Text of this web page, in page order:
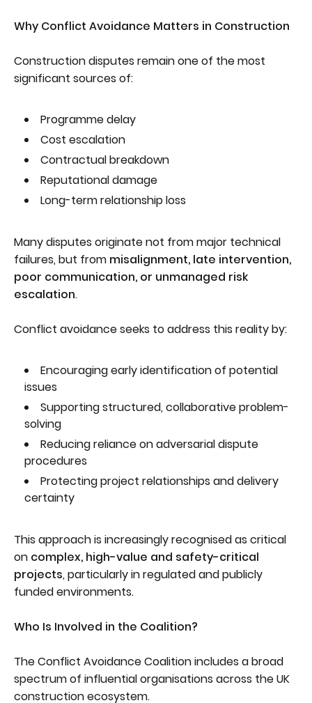
Why Conflict Avoidance Matters in Construction
Construction disputes remain one of the most
significant sources of:
Programme delay
Cost escalation
Contractual breakdown
Reputational damage
Long-term relationship loss
Many disputes originate not from major technical
failures, but from misalignment, late intervention,
poor communication, or unmanaged risk
escalation.
Conflict avoidance seeks to address this reality by:
Encouraging early identification of potential
issues
Supporting structured, collaborative problem-
solving
Reducing reliance on adversarial dispute
procedures
Protecting project relationships and delivery
certainty
This approach is increasingly recognised as critical
on complex, high-value and safety-critical
projects, particularly in regulated and publicly
funded environments.
Who Is Involved in the Coalition?
The Conflict Avoidance Coalition includes a broad
spectrum of influential organisations across the UK
construction ecosystem.